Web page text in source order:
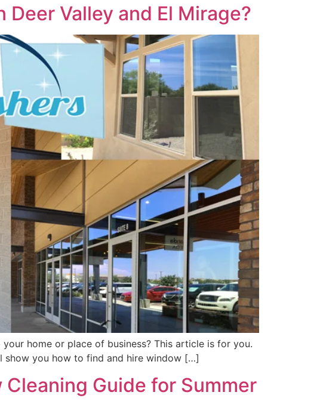
Valley and El Mirage?
home or place of business? This article is for you.
show you how to find and hire window […]
Guide for Summer